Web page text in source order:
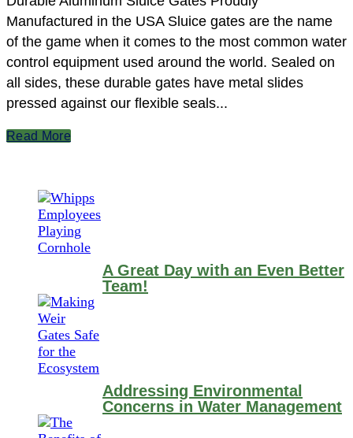
Manufactured in the USA Sluice gates are the name
of the game when it comes to the most common water
control equipment used around the world. Sealed on
all sides, these durable gates have metal slides
pressed against our flexible seals...
Read More
A Great Day with an Even Better
Team!
Addressing Environmental
Concerns in Water Management